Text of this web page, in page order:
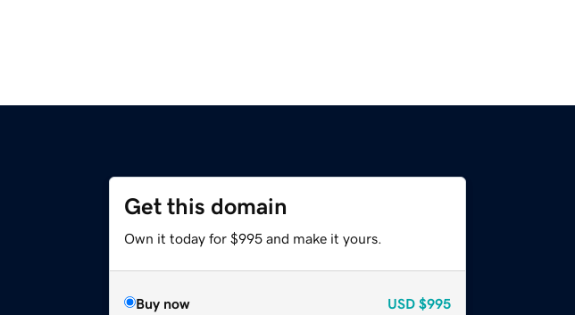
Get this domain
Own it today for $995 and make it yours.
Buy now USD $995